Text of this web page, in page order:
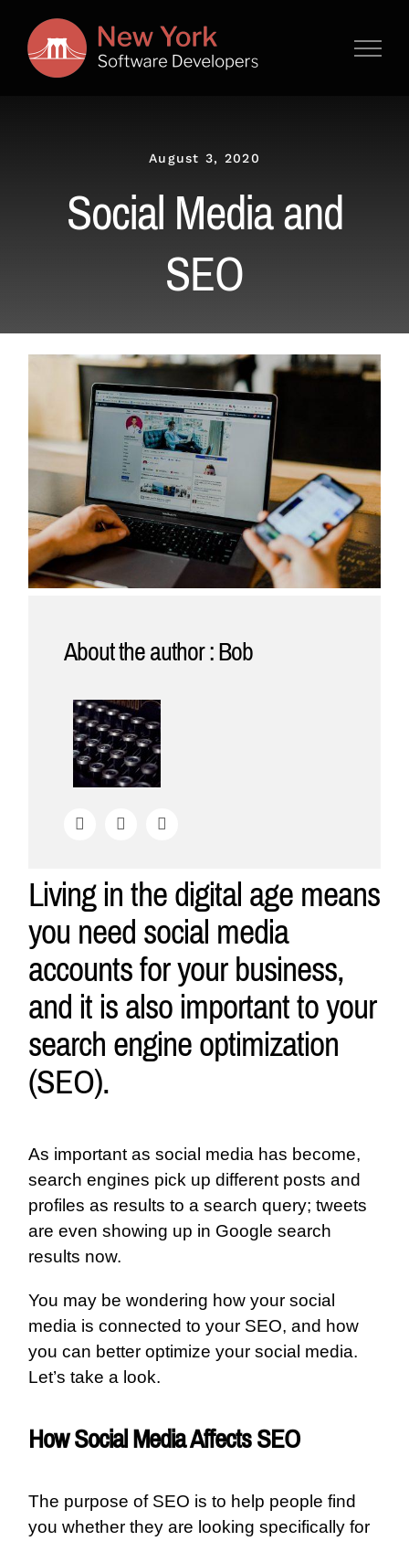
content
August 3, 2020
Social Media and
SEO
About the author : Bob
Living in the digital age means
you need social media
accounts for your business,
and it is also important to your
search engine optimization
(SEO).
As important as social media has become,
search engines pick up different posts and
profiles as results to a search query; tweets
are even showing up in Google search
results now.
You may be wondering how your social
media is connected to your SEO, and how
you can better optimize your social media.
Let’s take a look.
How Social Media Affects SEO
The purpose of SEO is to help people find
you whether they are looking specifically for